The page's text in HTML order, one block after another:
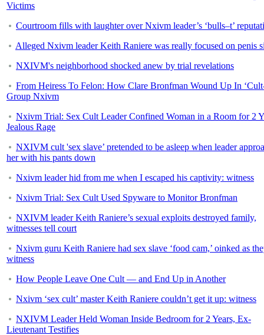
Victims
Courtroom fills with laughter over Nxivm leader’s ‘bulls–t’
Alleged Nxivm leader Keith Raniere was really focused on penis
NXIVM's neighborhood shocked anew by trial revelations
From Heiress To Felon: How Clare Bronfman Wound Up In
Group Nxivm
Nxivm Trial: Sex Cult Leader Confined Woman in a Room for 2
Jealous Rage
NXIVM cult 'sex slave’ pretended to be asleep when leader
her with his pants down
Nxivm leader hid from me when I escaped his captivity: witness
Nxivm Trial: Sex Cult Used Spyware to Monitor Bronfman
NXIVM leader Keith Raniere’s sexual exploits destroyed family,
witnesses tell court
Nxivm guru Keith Raniere had sex slave ‘food cam,’ oinked as
witness
How People Leave One Cult — and End Up in Another
Nxivm ‘sex cult’ master Keith Raniere couldn’t get it up: witness
NXIVM Leader Held Woman Inside Bedroom for 2 Years, Ex-
Lieutenant Testifies